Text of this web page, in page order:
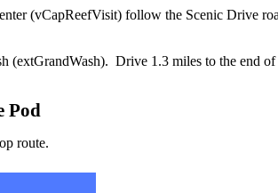
(vCapReefVisit) follow the Scenic Drive
(extGrandWash). Drive 1.3 miles to the end
Pod
route.